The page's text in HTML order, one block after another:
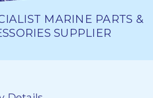
MARINE PARTS &
SUPPLIER